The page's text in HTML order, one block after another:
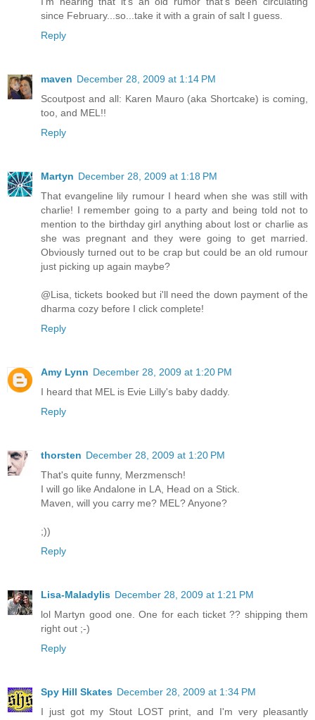
since February...so...take it with a grain of salt I guess.
Reply
maven December 28, 2009 at 1:14 PM
Scoutpost and all: Karen Mauro (aka Shortcake) is coming,
too, and MEL!!
Reply
Martyn December 28, 2009 at 1:18 PM
That evangeline lily rumour I heard when she was still with
charlie! I remember going to a party and being told not to
mention to the birthday girl anything about lost or charlie as
she was pregnant and they were going to get married.
Obviously turned out to be crap but could be an old rumour
just picking up again maybe?
@Lisa, tickets booked but i'll need the down payment of the
dharma cozy before I click complete!
Reply
Amy Lynn December 28, 2009 at 1:20 PM
I heard that MEL is Evie Lilly's baby daddy.
Reply
thorsten December 28, 2009 at 1:20 PM
That's quite funny, Merzmensch!
I will go like Andalone in LA, Head on a Stick.
Maven, will you carry me? MEL? Anyone?
;))
Reply
Lisa-Maladylis December 28, 2009 at 1:21 PM
lol Martyn good one. One for each ticket ?? shipping them
right out ;-)
Reply
Spy Hill Skates December 28, 2009 at 1:34 PM
I just got my Stout LOST print, and I'm very pleasantly